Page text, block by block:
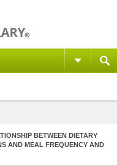
BETWEEN DIETARY
AND MEAL FREQUENCY AND